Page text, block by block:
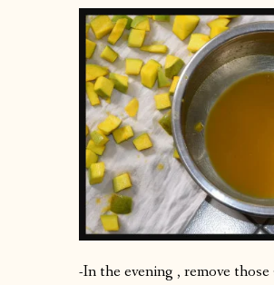
-In the evening , remove